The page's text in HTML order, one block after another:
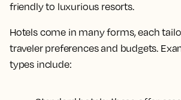
friendly to luxurious resorts.
Hotels come in many forms, each
traveler preferences and budgets.
types include: